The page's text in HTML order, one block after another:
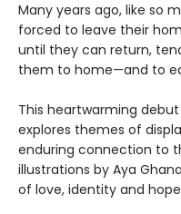
Many years ago, like so
forced to leave their
until they can return,
them to home—and to
This heartwarming
explores themes of
enduring connection to
illustrations by Aya
of love, identity and